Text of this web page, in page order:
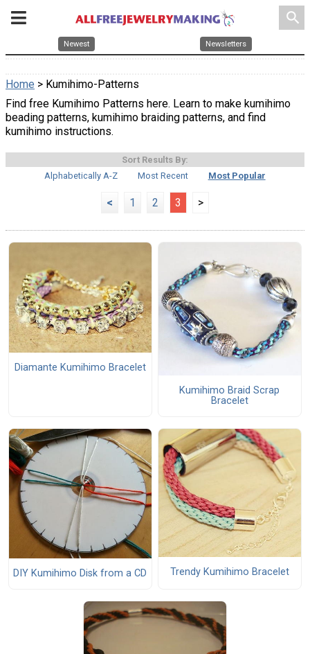
search
Newest Newsletters
Home > Kumihimo-Patterns
Find free Kumihimo Patterns here. Learn to make kumihimo
beading patterns, kumihimo braiding patterns, and find
kumihimo instructions.
Sort Results By:
Alphabetically A-Z
Most Recent Most Popular
< 1 2 3 >
Diamante Kumihimo Bracelet
Kumihimo Braid Scrap
Bracelet
DIY Kumihimo Disk from a CD Trendy Kumihimo Bracelet